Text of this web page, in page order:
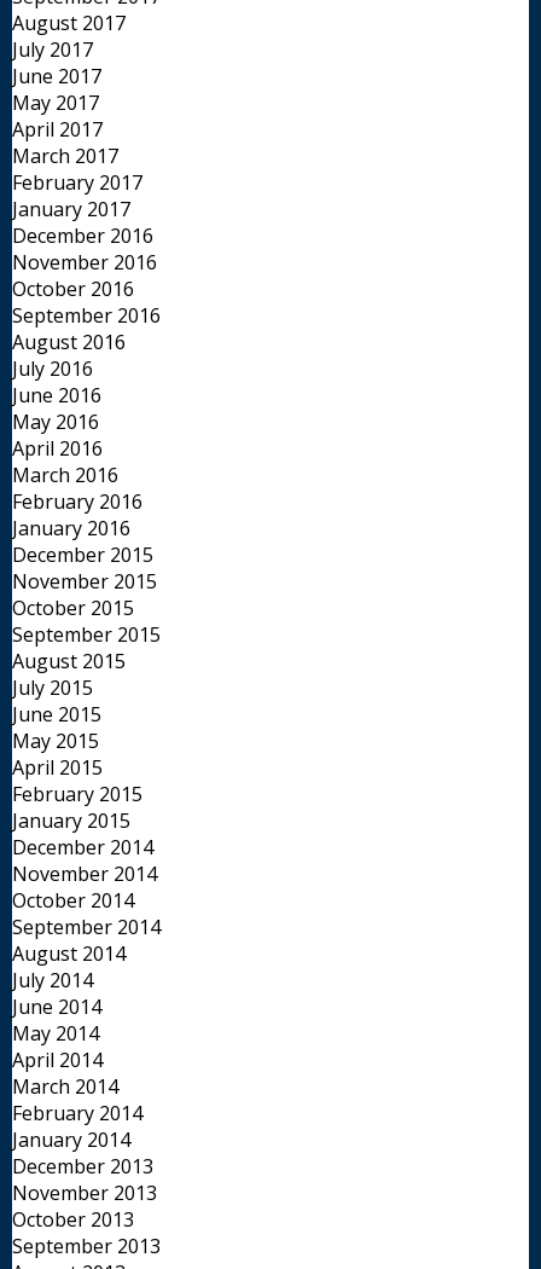
August 2017
July 2017
June 2017
May 2017
April 2017
March 2017
February 2017
January 2017
December 2016
November 2016
October 2016
September 2016
August 2016
July 2016
June 2016
May 2016
April 2016
March 2016
February 2016
January 2016
December 2015
November 2015
October 2015
September 2015
August 2015
July 2015
June 2015
May 2015
April 2015
February 2015
January 2015
December 2014
November 2014
October 2014
September 2014
August 2014
July 2014
June 2014
May 2014
April 2014
March 2014
February 2014
January 2014
December 2013
November 2013
October 2013
September 2013